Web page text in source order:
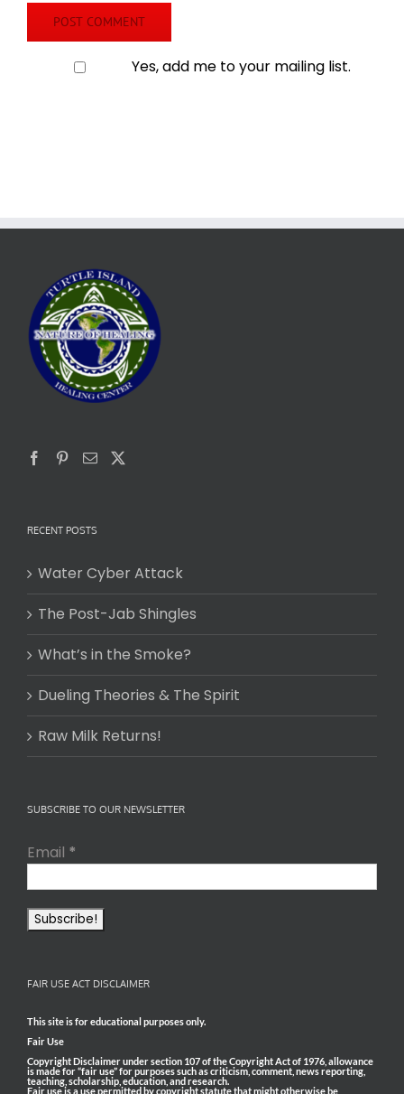
Yes, add me to your mailing list.
RECENT POSTS
Water Cyber Attack
The Post-Jab Shingles
What’s in the Smoke?
Dueling Theories & The Spirit
Raw Milk Returns!
SUBSCRIBE TO OUR NEWSLETTER
Email *
FAIR USE ACT DISCLAIMER
This site is for educational purposes only.
Fair Use
Copyright Disclaimer under section 107 of the Copyright Act of 1976, allowance
is made for “fair use” for purposes such as criticism, comment, news reporting,
teaching, scholarship, education, and research.
Fair use is a use permitted by copyright statute that might otherwise be